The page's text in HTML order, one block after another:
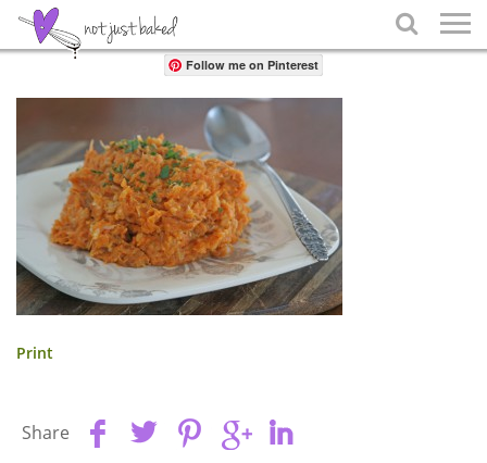

Share
Follow me on Pinterest
Print
Share